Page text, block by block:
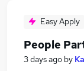
Easy Apply
People
3 days ago by